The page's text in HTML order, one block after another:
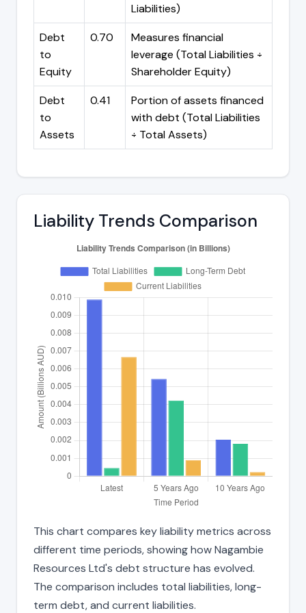
Liabilities)
Debt
to
Equity
0.70
Measures financial
leverage (Total Liabilities ÷
Shareholder Equity)
Debt
to
Assets
0.41
Portion of assets financed
with debt (Total Liabilities
÷ Total Assets)
Liability Trends Comparison
This chart compares key liability metrics across
different time periods, showing how Nagambie
Resources Ltd's debt structure has evolved.
The comparison includes total liabilities, long-
term debt, and current liabilities.